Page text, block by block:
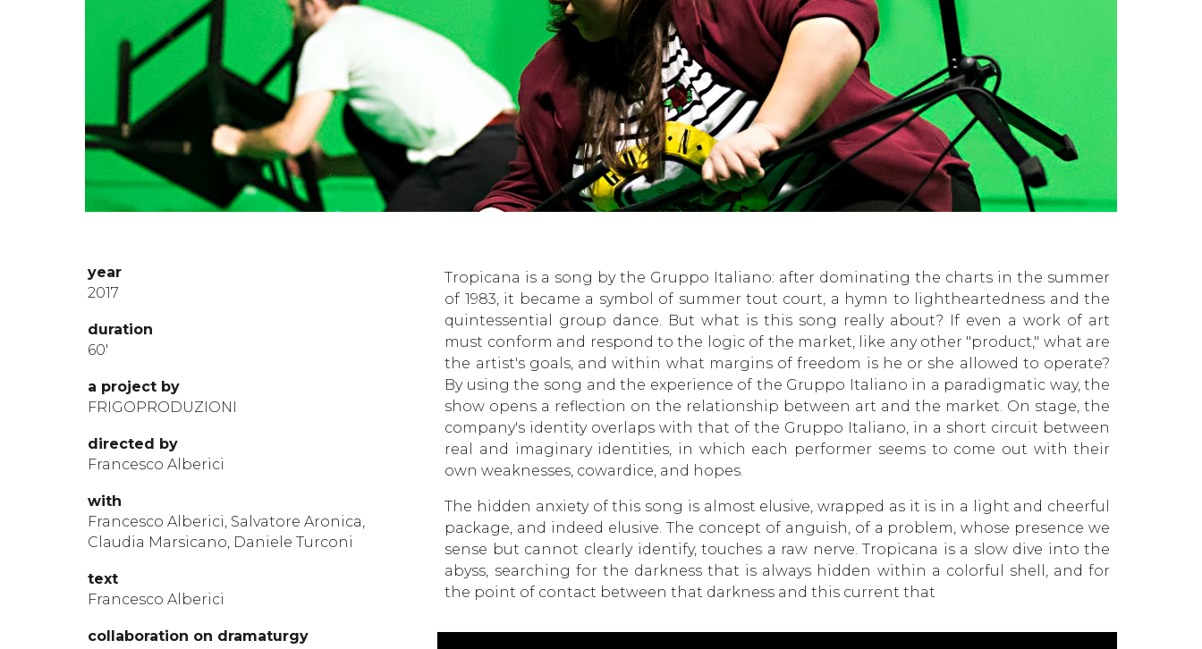
year
2017
duration
60′
a project by
FRIGOPRODUZIONI
directed by
Francesco Alberici
with
Francesco Alberici, Salvatore Aronica,
Claudia Marsicano, Daniele Turconi
text
Francesco Alberici
collaboration on dramaturgy
Tropicana is a song by the Gruppo Italiano: after dominating the charts in the summer
of 1983, it became a symbol of summer tout court, a hymn to lightheartedness and the
quintessential group dance. But what is this song really about? If even a work of art
must conform and respond to the logic of the market, like any other "product," what are
the artist's goals, and within what margins of freedom is he or she allowed to operate?
By using the song and the experience of the Gruppo Italiano in a paradigmatic way, the
show opens a reflection on the relationship between art and the market. On stage, the
company's identity overlaps with that of the Gruppo Italiano, in a short circuit between
real and imaginary identities, in which each performer seems to come out with their
own weaknesses, cowardice, and hopes.
The hidden anxiety of this song is almost elusive, wrapped as it is in a light and cheerful
package, and indeed elusive. The concept of anguish, of a problem, whose presence we
sense but cannot clearly identify, touches a raw nerve. Tropicana is a slow dive into the
abyss, searching for the darkness that is always hidden within a colorful shell, and for
the point of contact between that darkness and this current that